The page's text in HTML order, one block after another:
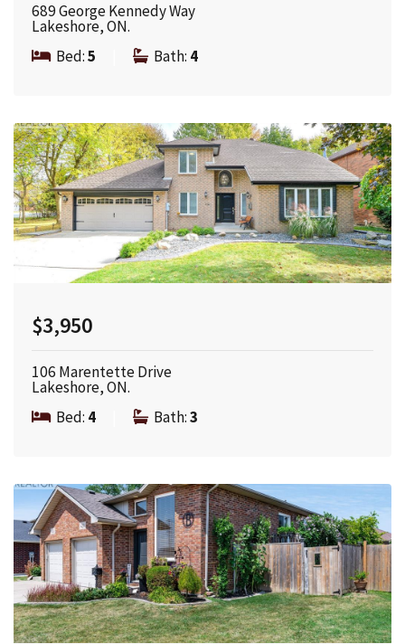
689 George Kennedy Way
Lakeshore, ON.
Bed:5 Bath: 4
$3,950
106 Marentette Drive
Lakeshore, ON.
Bed: 4 Bath:3